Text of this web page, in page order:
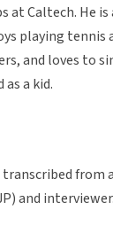
at Caltech. He is
playing tennis
and loves to
as a kid.
from
and